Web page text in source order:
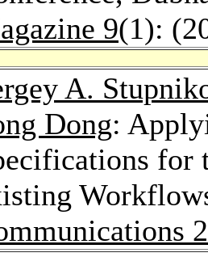
9(1):
A.
Dong:
for